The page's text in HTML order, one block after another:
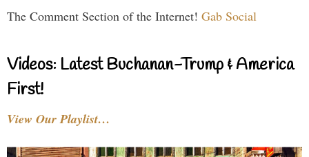
The Comment Section of the Internet! Gab Social
Videos: Latest Buchanan-Trump & America
First!
View Our Playlist…